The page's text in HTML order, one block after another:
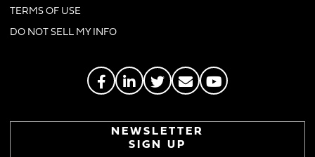
TERMS OF USE
DO NOT SELL MY INFO
NEWSLETTER
SIGN UP